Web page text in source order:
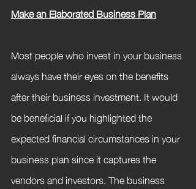
Make an Elaborated Business Plan
Most people who invest in your business
always have their eyes on the benefits
after their business investment. It would
be beneficial if you highlighted the
expected financial circumstances in your
business plan since it captures the
vendors and investors. The business